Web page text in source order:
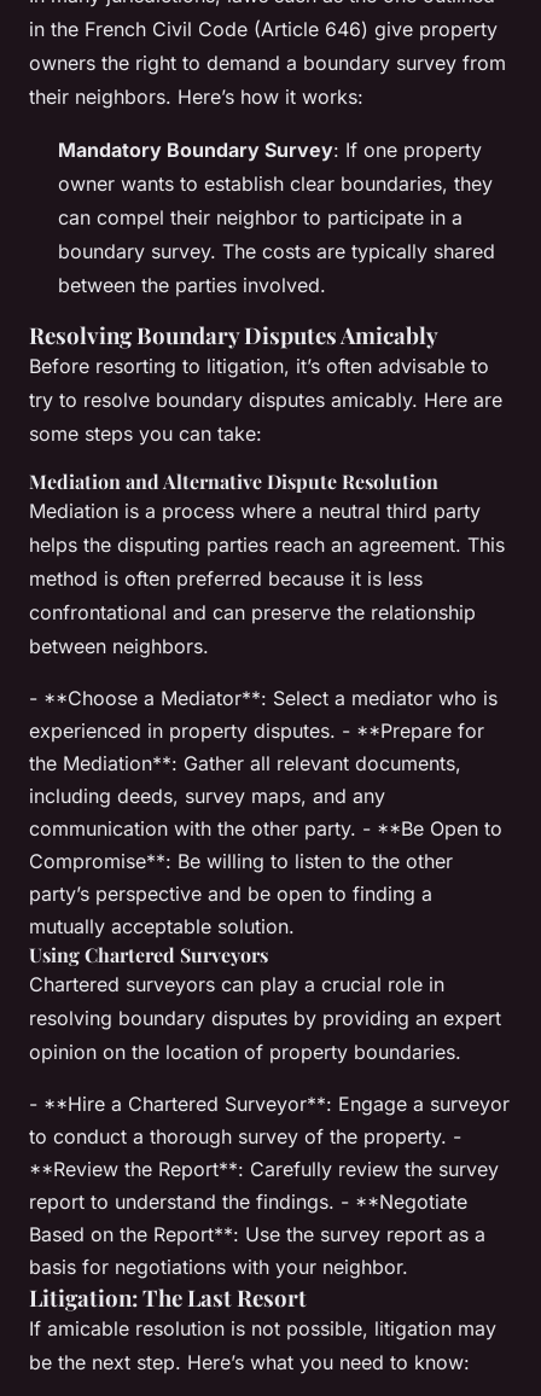
in the French Civil Code (Article 646) give property
owners the right to demand a boundary survey from
their neighbors. Here’s how it works:
Mandatory Boundary Survey: If one property
owner wants to establish clear boundaries, they
can compel their neighbor to participate in a
boundary survey. The costs are typically shared
between the parties involved.
Resolving Boundary Disputes Amicably
Before resorting to litigation, it’s often advisable to
try to resolve boundary disputes amicably. Here are
some steps you can take:
Mediation and Alternative Dispute Resolution
Mediation is a process where a neutral third party
helps the disputing parties reach an agreement. This
method is often preferred because it is less
confrontational and can preserve the relationship
between neighbors.
- **Choose a Mediator**: Select a mediator who is
experienced in property disputes. - **Prepare for
the Mediation**: Gather all relevant documents,
including deeds, survey maps, and any
communication with the other party. - **Be Open to
Compromise**: Be willing to listen to the other
party’s perspective and be open to finding a
mutually acceptable solution.
Using Chartered Surveyors
Chartered surveyors can play a crucial role in
resolving boundary disputes by providing an expert
opinion on the location of property boundaries.
- **Hire a Chartered Surveyor**: Engage a surveyor
to conduct a thorough survey of the property. -
**Review the Report**: Carefully review the survey
report to understand the findings. - **Negotiate
Based on the Report**: Use the survey report as a
basis for negotiations with your neighbor.
Litigation: The Last Resort
If amicable resolution is not possible, litigation may
be the next step. Here’s what you need to know: